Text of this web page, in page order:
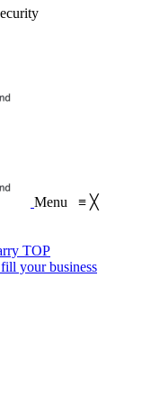
Menu ≡ ╳
TOP
your business